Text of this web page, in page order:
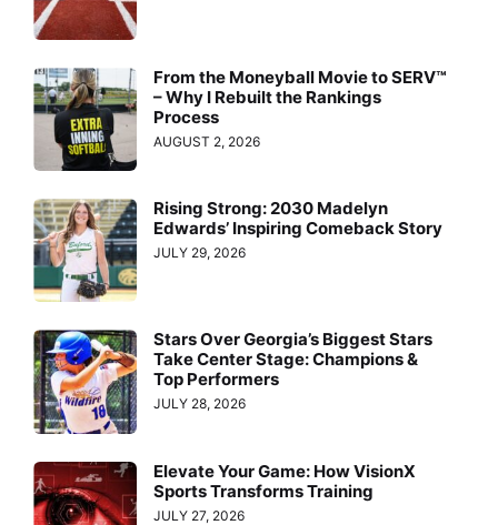
From the Moneyball Movie to SERV™
– Why I Rebuilt the Rankings
Process
AUGUST 2, 2026
Rising Strong: 2030 Madelyn
Edwards’ Inspiring Comeback Story
JULY 29, 2026
Stars Over Georgia’s Biggest Stars
Take Center Stage: Champions &
Top Performers
JULY 28, 2026
Elevate Your Game: How VisionX
Sports Transforms Training
JULY 27, 2026